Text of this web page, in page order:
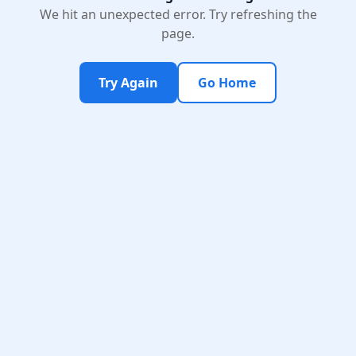
We hit an unexpected error. Try refreshing the
page.
Try Again Go Home